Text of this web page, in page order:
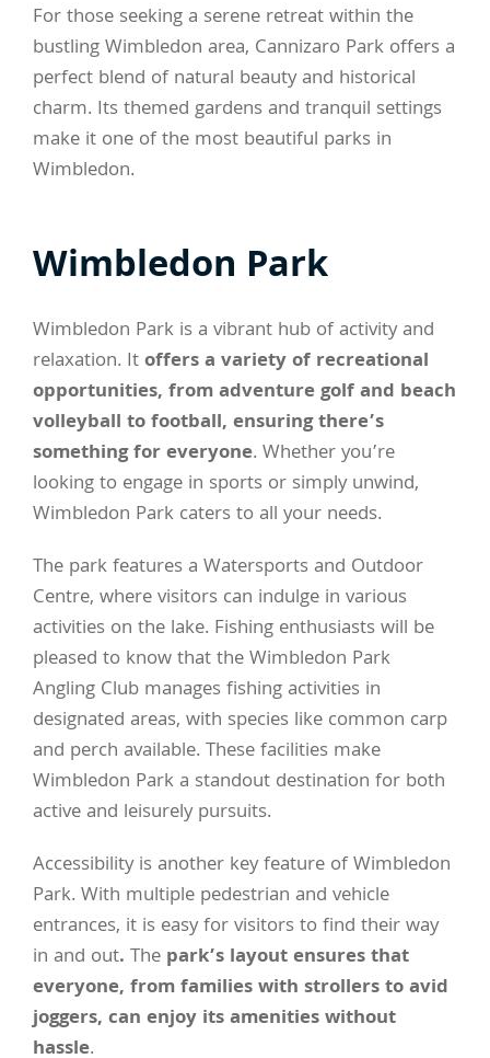
For those seeking a serene retreat within the
bustling Wimbledon area, Cannizaro Park offers a
perfect blend of natural beauty and historical
charm. Its themed gardens and tranquil settings
make it one of the most beautiful parks in
Wimbledon.
Wimbledon Park
Wimbledon Park is a vibrant hub of activity and
relaxation. Itoffers a variety of recreational
opportunities, from adventure golf and beach
volleyball to football, ensuring there’s
something for everyone. Whether you’re
looking to engage in sports or simply unwind,
Wimbledon Park caters to all your needs.
The park features a Watersports and Outdoor
Centre, where visitors can indulge in various
activities on the lake. Fishing enthusiasts will be
pleased to know that the Wimbledon Park
Angling Club manages fishing activities in
designated areas, with species like common carp
and perch available. These facilities make
Wimbledon Park a standout destination for both
active and leisurely pursuits.
Accessibility is another key feature of Wimbledon
Park. With multiple pedestrian and vehicle
entrances, it is easy for visitors to find their way
in and out. The park’s layout ensures that
everyone, from families with strollers to avid
joggers, can enjoy its amenities without
hassle.